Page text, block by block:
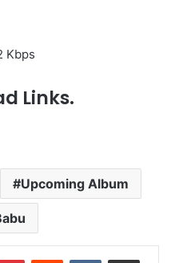
Kbps
Links.
Upcoming Album
PinterestReddit VKontakteShare via Email